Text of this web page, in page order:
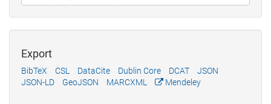
Export
BibTeX CSL DataCite Dublin Core DCAT
JSON
JSON-LD
GeoJSON MARCXML Mendeley